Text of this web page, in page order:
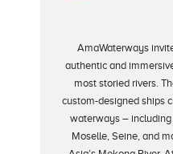
AmaWaterways
authentic and
most storied rivers.
custom-designed ships
waterways – including
Moselle, Seine, and